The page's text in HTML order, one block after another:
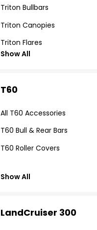
Triton Bullbars
Triton Canopies
Triton Flares
Show All
T60
All T60 Accessories
T60 Bull & Rear Bars
T60 Roller Covers
Show All
LandCruiser 300